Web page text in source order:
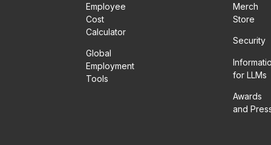
Employee
Cost
Calculator
Global
Employment
Tools
Merch
Store
Security
for LLMs
Awards
and